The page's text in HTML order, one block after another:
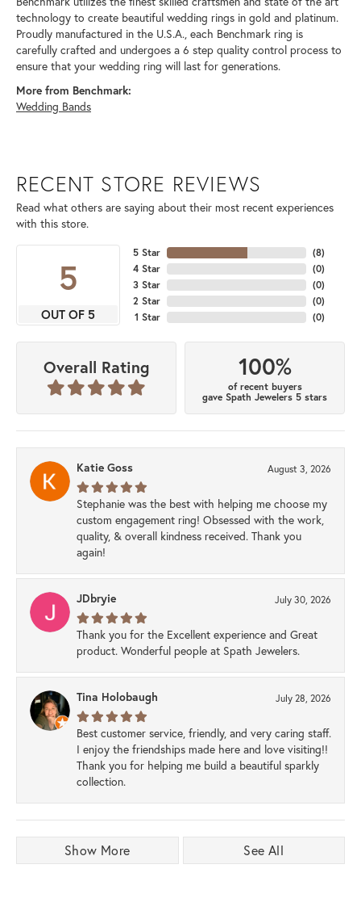
technology to create beautiful wedding rings in gold and platinum.
Proudly manufactured in the U.S.A., each Benchmark ring is
carefully crafted and undergoes a 6 step quality control process to
ensure that your wedding ring will last for generations.
More from Benchmark:
Wedding Bands
RECENT STORE REVIEWS
Read what others are saying about their most recent experiences
with this store.
5
OUT OF 5
5 Star
4 Star
3 Star
2 Star
1 Star
(8)
(0)
(0)
(0)
(0)
Overall Rating 100%
of recent buyers
gave Spath Jewelers 5 stars
Katie Goss August 3, 2026
Stephanie was the best with helping me choose my
custom engagement ring! Obsessed with the work,
quality, & overall kindness received. Thank you
again!
JDbryie July 30, 2026
Thank you for the Excellent experience and Great
product. Wonderful people at Spath Jewelers.
Tina Holobaugh July 28, 2026
Best customer service, friendly, and very caring staff.
I enjoy the friendships made here and love visiting!!
Thank you for helping me build a beautiful sparkly
collection.
Show More See All